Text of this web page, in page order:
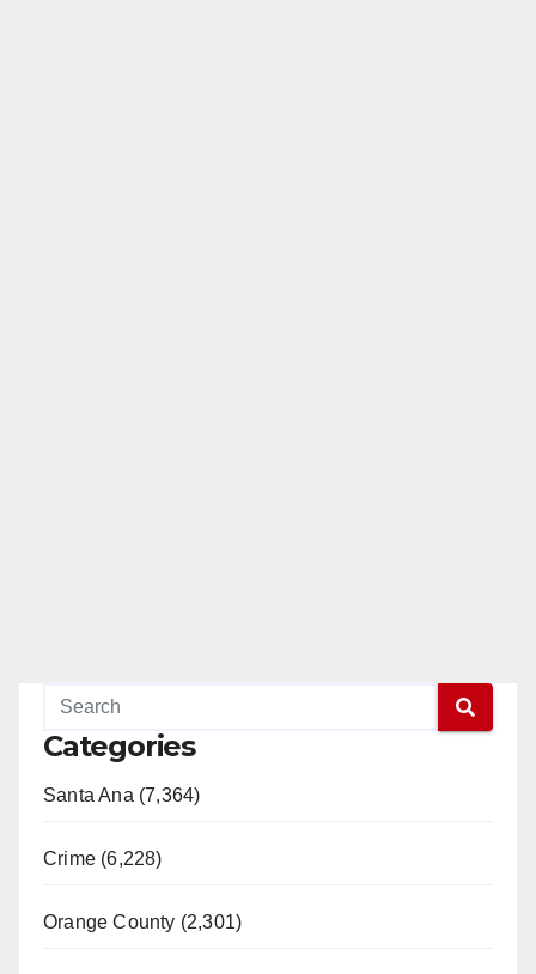
Categories
Santa Ana (7,364)
Crime (6,228)
Orange County (2,301)